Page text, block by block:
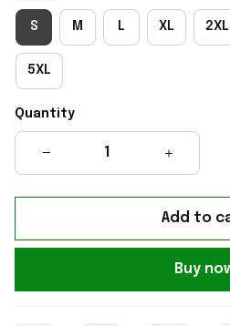
S M L XL 2XL
5XL
Quantity
Add to
Buy